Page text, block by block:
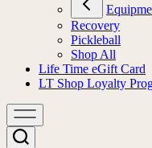
Recovery
Pickleball
Shop All
Life Time eGift Card
LT Shop Loyalty